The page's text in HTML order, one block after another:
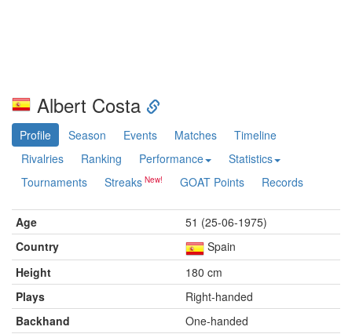
Albert Costa
Profile Season Events Matches
Timeline
Rivalries
Ranking Performance
Statistics
Tournaments
Streaks GOAT Points Records
Age
51 (25-06-1975)
Country
Spain
Height
180 cm
Plays
Right-handed
Backhand
One-handed